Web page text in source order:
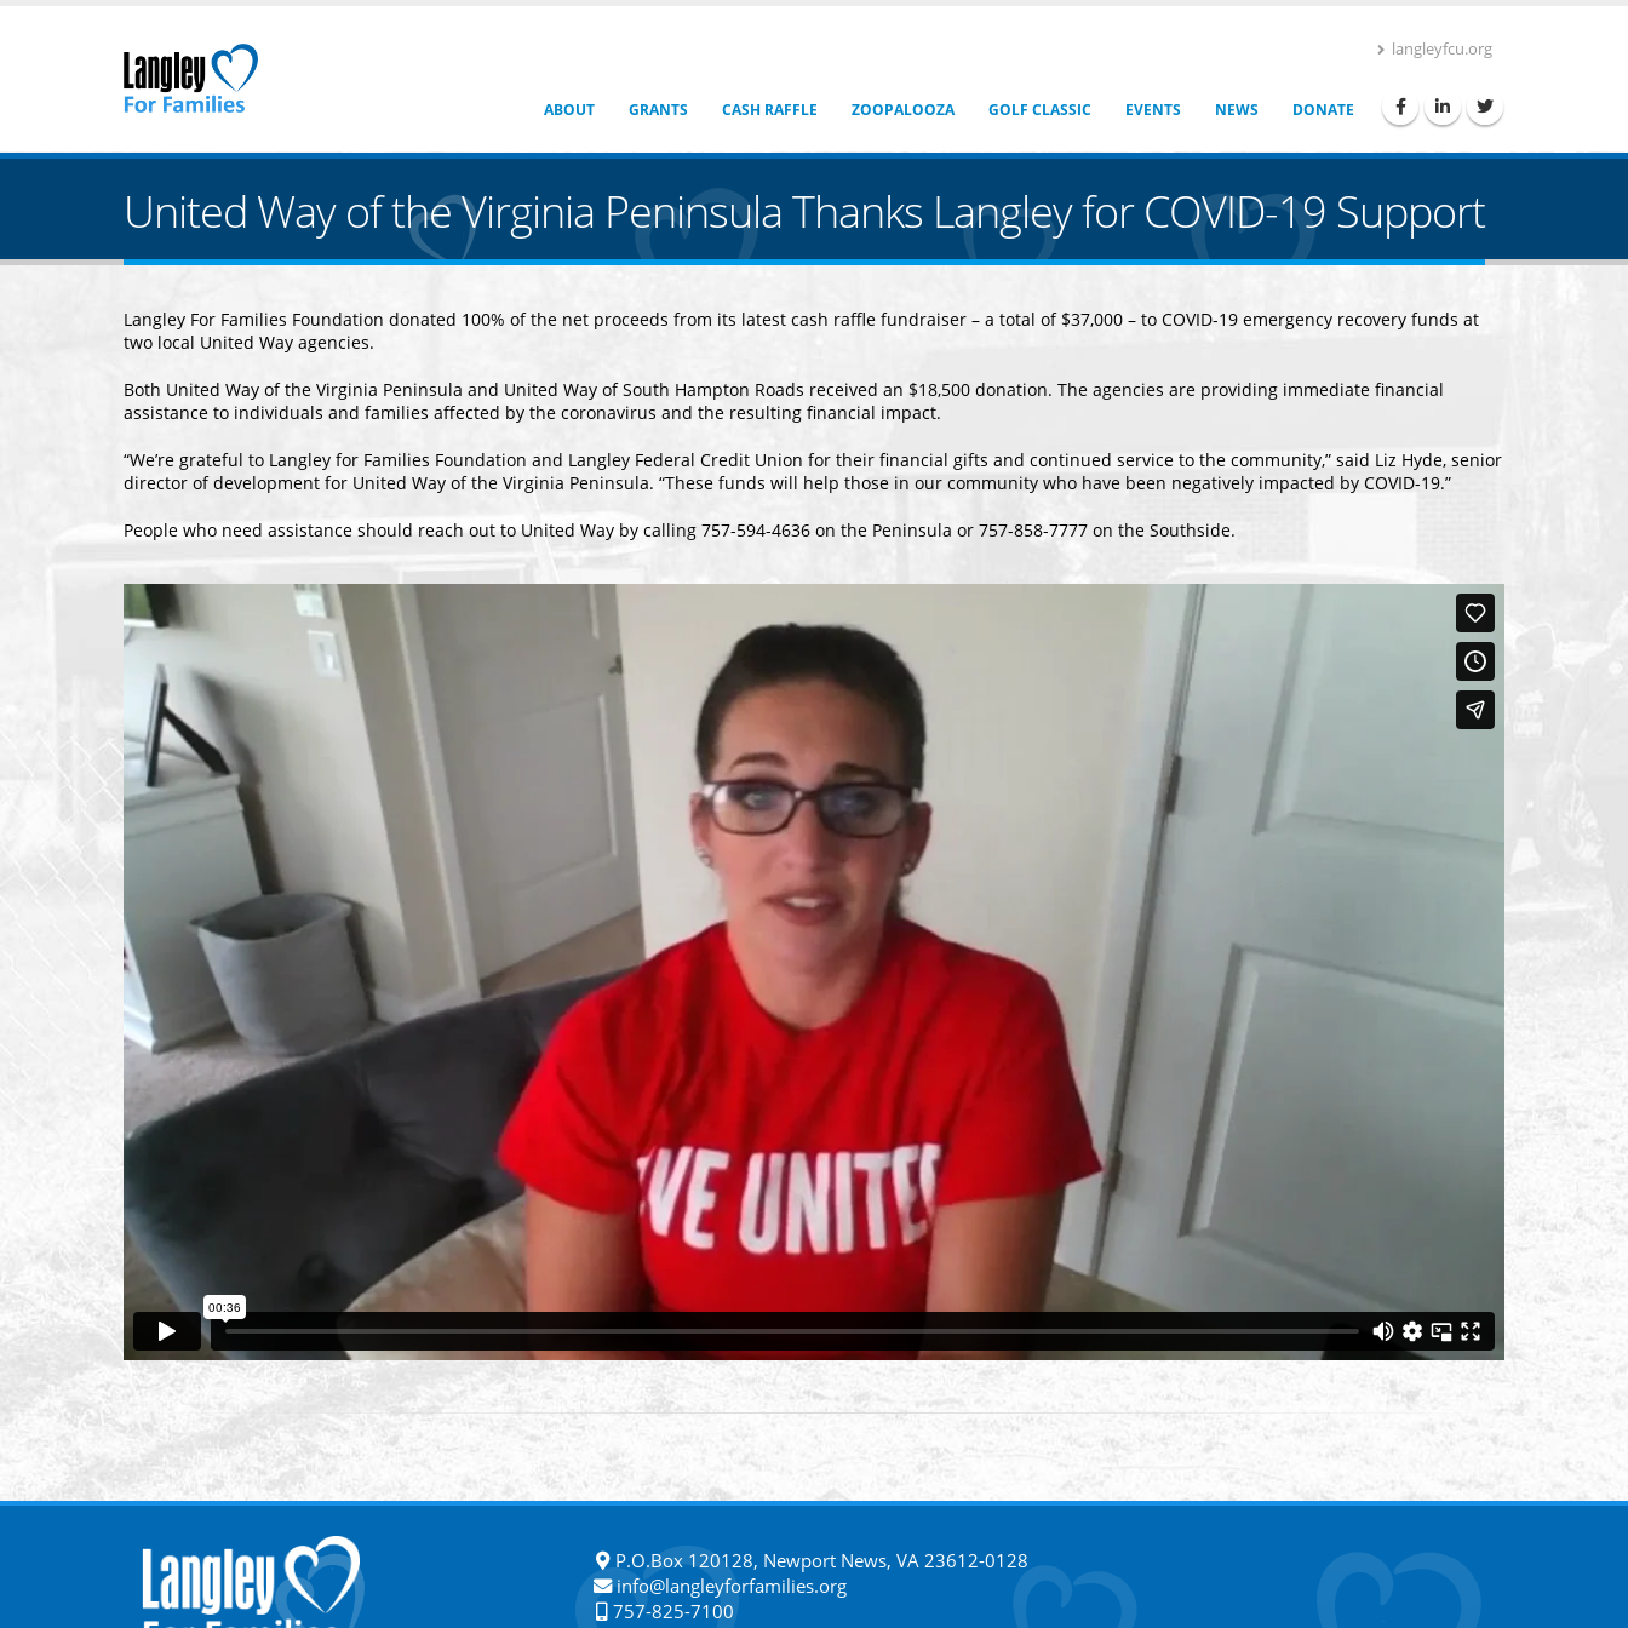
langleyfcu.org
ABOUT GRANTS CASH RAFFLE ZOOPALOOZA GOLF CLASSIC EVENTS NEWS DONATE
United Way of the Virginia Peninsula Thanks Langley for COVID-19 Support
Langley For Families Foundation donated 100% of the net proceeds from its latest cash raffle fundraiser – a total of $37,000 – to COVID-19 emergency recovery funds at
two local United Way agencies.
Both United Way of the Virginia Peninsula and United Way of South Hampton Roads received an $18,500 donation. The agencies are providing immediate financial
assistance to individuals and families affected by the coronavirus and the resulting financial impact.
“We’re grateful to Langley for Families Foundation and Langley Federal Credit Union for their financial gifts and continued service to the community,” said Liz Hyde, senior
director of development for United Way of the Virginia Peninsula. “These funds will help those in our community who have been negatively impacted by COVID-19.”
People who need assistance should reach out to United Way by calling 757-594-4636 on the Peninsula or 757-858-7777 on the Southside.
P.O.Box 120128, Newport News, VA 23612-0128
info@langleyforfamilies.org
757-825-7100